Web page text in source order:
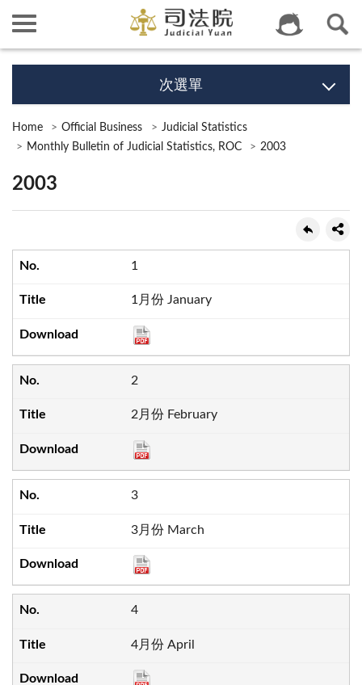
次選單
Home Official Business
Judicial Statistics
Monthly Bulletin of Judicial Statistics, ROC
2003
2003
1
1月份 January
2
2月份 February
3
3月份 March
4
4月份 April